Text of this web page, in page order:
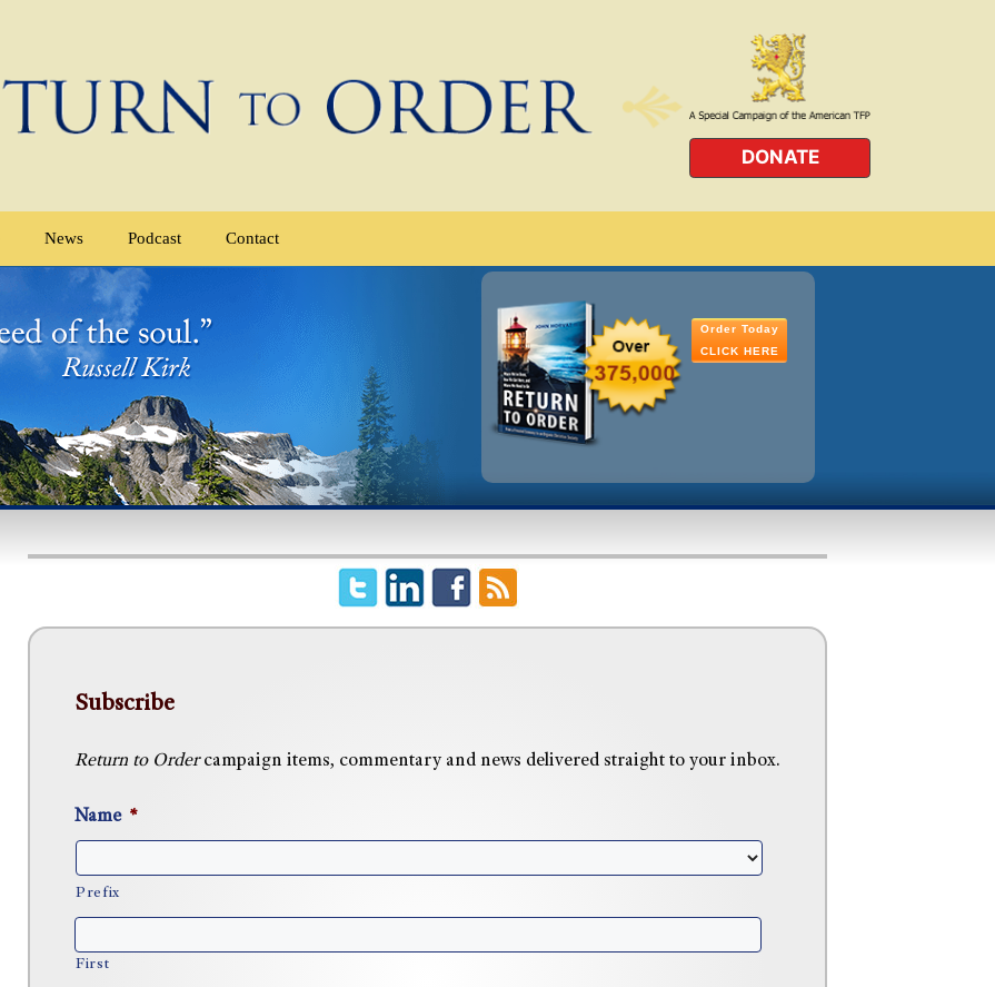
DONATE
News Podcast Contact
Order Today
CLICK HERE
Subscribe
Return to Ordercampaign items, commentary and news delivered straight to your inbox.
Name *
Prefix
First